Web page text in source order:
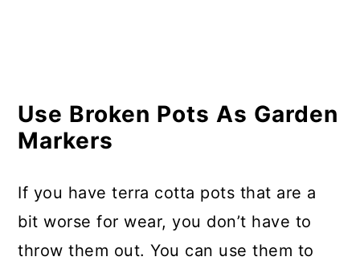
Use Broken Pots As Garden
Markers
If you have terra cotta pots that are a
bit worse for wear, you don’t have to
throw them out. You can use them to